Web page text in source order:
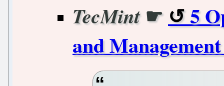
TecMint☛
5
and